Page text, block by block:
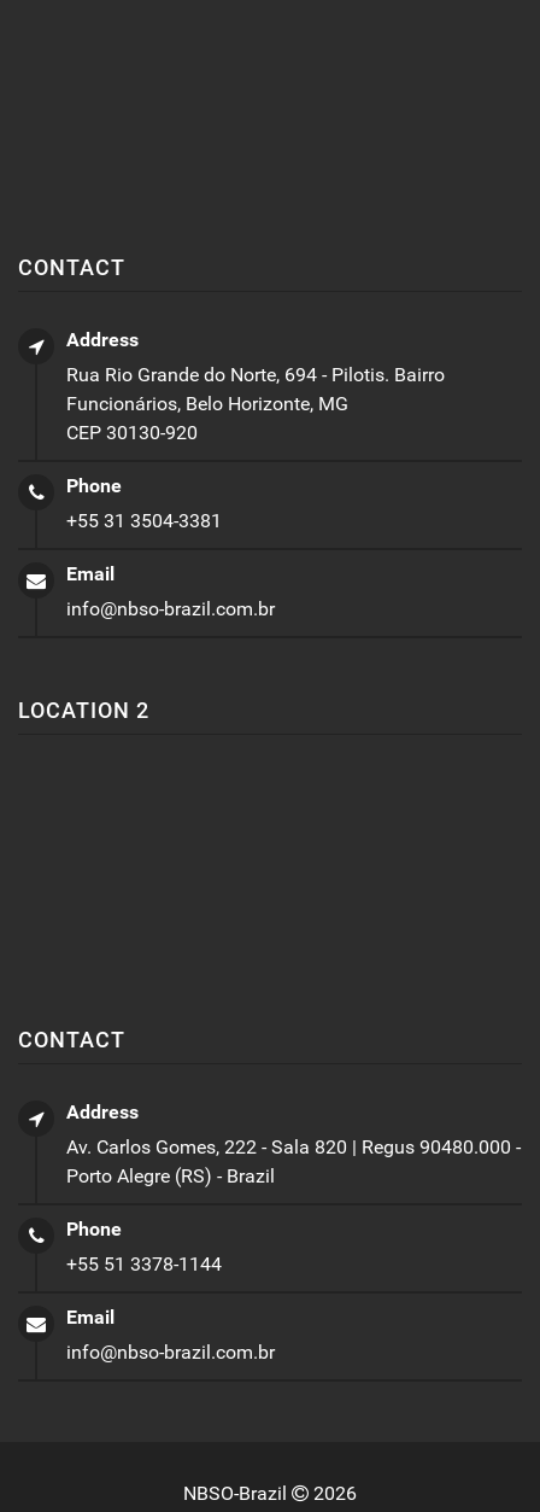
CONTACT
Address
Rua Rio Grande do Norte, 694 - Pilotis. Bairro
Funcionários, Belo Horizonte, MG
CEP 30130-920
Phone
+55 31 3504-3381
Email
info@nbso-brazil.com.br
LOCATION 2
CONTACT
Address
Av. Carlos Gomes, 222 - Sala 820 | Regus 90480.000 -
Porto Alegre (RS) - Brazil
Phone
+55 51 3378-1144
Email
info@nbso-brazil.com.br
NBSO-Brazil 2026